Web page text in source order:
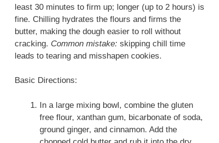
least 30 minutes to firm up; longer (up to 2 hours) is
fine. Chilling hydrates the flours and firms the
butter, making the dough easier to roll without
cracking. Common mistake: skipping chill time
leads to tearing and misshapen cookies.
Basic Directions:
In a large mixing bowl, combine the gluten
free flour, xanthan gum, bicarbonate of soda,
ground ginger, and cinnamon. Add the